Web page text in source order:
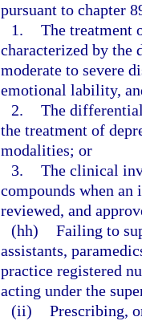
pursuant to chapter
1. The treatment
characterized by the
moderate to severe
emotional lability,
2. The
the treatment of
modalities; or
3. The clinical
compounds when
reviewed, and
(hh) Failing to
assistants,
practice registered
acting under the
(ii) Prescribing,